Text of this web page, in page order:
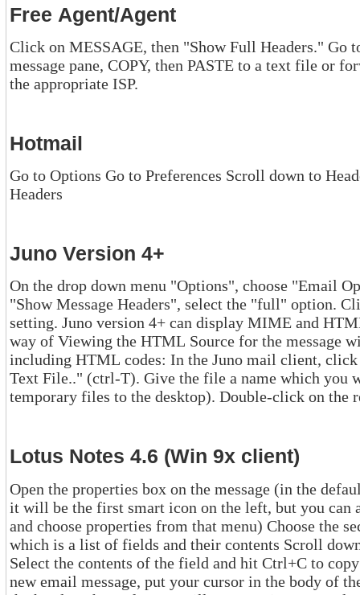
Free Agent/Agent
Click on MESSAGE, then "Show Full Headers." Go to the
message pane, COPY, then PASTE to a text file or forward the message
the appropriate ISP.
Hotmail
Go to Options Go to Preferences Scroll down to
Headers
Juno Version 4+
On the drop down menu "Options", choose "Email Options.."
"Show Message Headers", select the "full" option. Click the OK button to
setting. Juno version 4+ can display MIME and HTML email, but does not provide a
way of Viewing the HTML Source for the message within Juno. To get the full source,
including HTML codes: In the Juno mail client, click "file" and then "Save Message as
Text File.." (ctrl-T). Give the file a name which you will remember (many people save
Lotus Notes 4.6 (Win 9x client)
Open the properties box on the message (in the default installation
it will be the first smart icon on the left, but you can also right-click on the document
and choose properties from that menu) Choose the second tab on the properties box,
which is a list of fields and their contents Scroll down to the field "$additionalheaders."
Select the contents of the field and hit Ctrl+C to copy them to
new email message, put your cursor in the body of the message, and hit Ctrl+V to